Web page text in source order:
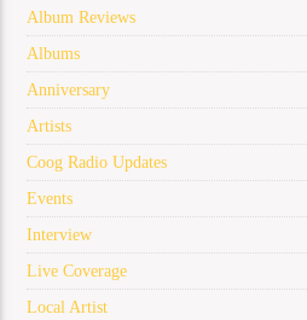
Album Reviews
Albums
Anniversary
Artists
Coog Radio Updates
Events
Interview
Live Coverage
Local Artist